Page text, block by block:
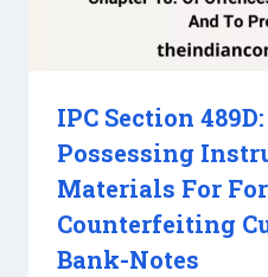
IPC Section
Possessing
Materials For
Counterfeiting
Bank-Notes